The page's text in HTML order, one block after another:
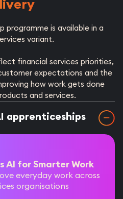
programme is available in a
variant.
financial services priorities,
expectations and the
how work gets done
and services.
apprenticeships
AI for Smarter Work
everyday work across
organisations